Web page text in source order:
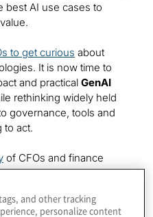
best AI use cases to
to get curious about
It is now time to
and practical GenAI
rethinking widely held
governance, tools and
to act.
of CFOs and finance
prevalent uses of
assessment and
and other tracking
personalize content